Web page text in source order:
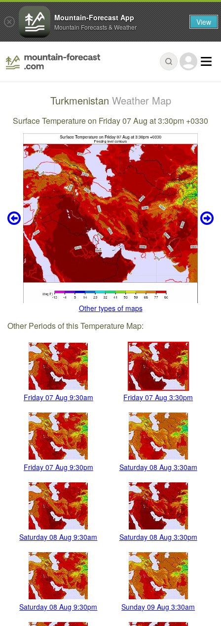
Turkmenistan Weather Map
Surface Temperature on Friday 07 Aug at 3:30pm +0330
Other types of maps
Other Periods of this Temperature Map:
Friday 07 Aug 9:30am Friday 07 Aug 3:30pm
Friday 07 Aug 9:30pm Saturday 08 Aug 3:30am
Saturday 08 Aug 9:30am Saturday 08 Aug 3:30pm
Saturday 08 Aug 9:30pm Sunday 09 Aug 3:30am
Mountain-Forecast App
Mountain Forecasts & Weather View